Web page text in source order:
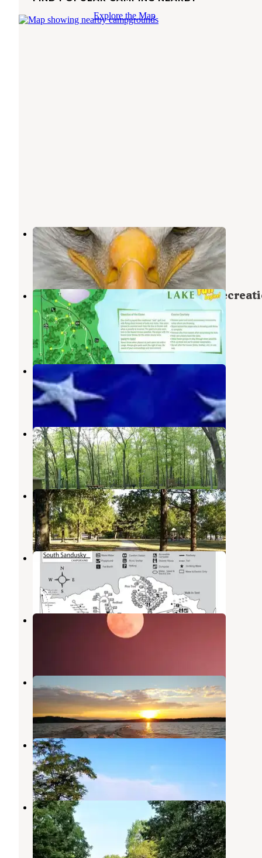
Explore the Map
Coy and Wilmas One Stop
Rend Lake,Illinois
1 Review
1 Photo
COE Rend Lake North Sandusky
Area
Sesser,Illinois
5 Reviews
10 Photos
South Sandusky Day Use
Rend Lake,
4 Reviews
Shagbark Group Area
Sesser,Illinois
7 Photos
Dam West Area (day-Use)
Benton,Illinois
2 Reviews
5 Photos
South Sandusky Campground
Sesser,
19 Reviews
61 Photos
North Marcum Day Use Area
Rend Lake
Whittington,Illinois
5 Reviews
15 Photos
Spillway Group Area
Benton,Illinois
8 Photos
Gun Creek
Whittington
22 Reviews
66 Photos